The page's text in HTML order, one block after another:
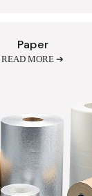
Paper
READ MORE ➔